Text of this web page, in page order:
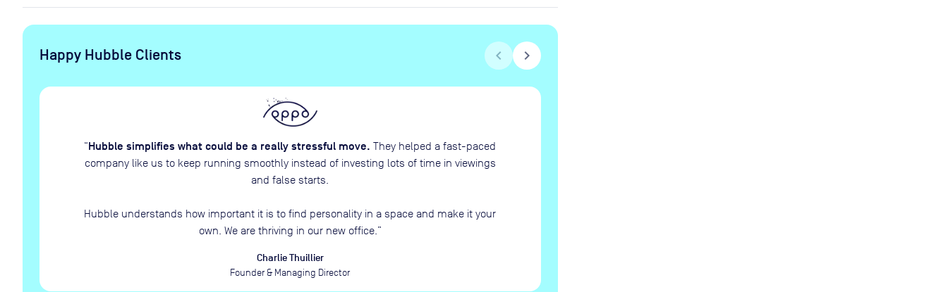
Happy Hubble Clients chevron_left chevron_right
“Hubble simplifies what could be a really stressful move. They helped a fast-paced
company like us to keep running smoothly instead of investing lots of time in viewings
and false starts.
Hubble understands how important it is to find personality in a space and make it your
own. We are thriving in our new office. ”
Charlie Thuillier
Founder & Managing Director